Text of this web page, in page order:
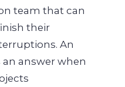
team that can
their
An
answer when